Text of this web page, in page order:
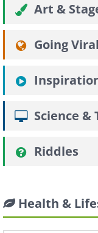
Art &
Going Viral
Science &
Riddles
Health &